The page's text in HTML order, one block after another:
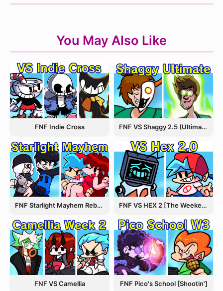
You May Also Like
FNF Indie Cross FNF VS Shaggy 2.5 (Ultimate Update)
FNF Starlight Mayhem Rebooted FNF VS HEX 2 [The Weekend Update]
FNF VS Camellia FNF Pico's School [Shootin']